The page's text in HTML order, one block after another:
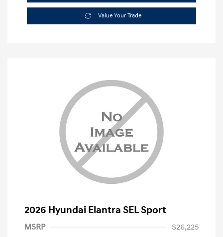
Value Your Trade
2026 Hyundai Elantra SEL Sport
MSRP
$26,225